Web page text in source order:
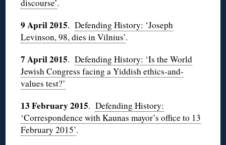
discourse’.
9 April 2015.Defending History: ‘Joseph
Levinson, 98, dies in Vilnius’.
7 April 2015.Defending History: ‘Is the World
Jewish Congress facing a Yiddish ethics-and-
values test?’
13 February 2015.Defending History:
‘Correspondence with Kaunas mayor’s office to 13
February 2015’.